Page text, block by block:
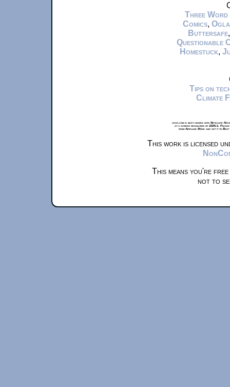
Three Word
Comics,
Buttersafe
Questionable
Homestuck,
Tips on
Climate
xkcd.com is best viewed with Netscape
at a screen resolution of 1024x1.
from Airplane Mode and set it to
This work is licensed
This means you're
not to